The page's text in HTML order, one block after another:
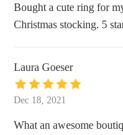
Bought a cute ring for
Christmas stocking. 5
Laura Goeser
Dec 18, 2021
What an awesome